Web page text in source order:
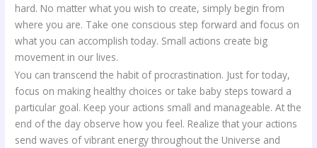
hard. No matter what you wish to create, simply begin from
where you are. Take one conscious step forward and focus on
what you can accomplish today. Small actions create big
movement in our lives.
You can transcend the habit of procrastination. Just for today,
focus on making healthy choices or take baby steps toward a
particular goal. Keep your actions small and manageable. At the
end of the day observe how you feel. Realize that your actions
send waves of vibrant energy throughout the Universe and